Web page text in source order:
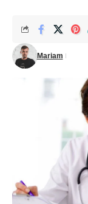
Mariam